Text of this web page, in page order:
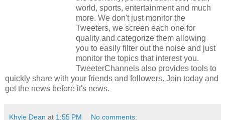
world, sports, entertainment and much
more. We don't just monitor the
Tweeters, we screen each one for
quality and categorize them allowing
you to easily filter out the noise and just
monitor the topics that interest you.
TweeterChannels also provides tools to
quickly share with your friends and followers. Join today and
get the news before it's news.
Khyle Dean at 1:55 PM No comments: